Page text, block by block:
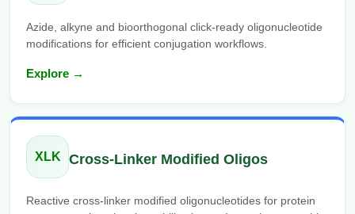
Azide, alkyne and bioorthogonal click-ready oligonucleotide
modifications for efficient conjugation workflows.
Explore →
XLK Cross-Linker Modified Oligos
Reactive cross-linker modified oligonucleotides for protein